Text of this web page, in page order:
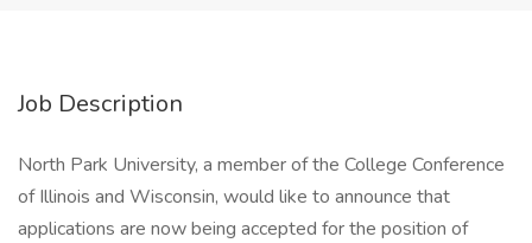
Job Description
North Park University, a member of the College Conference
of Illinois and Wisconsin, would like to announce that
applications are now being accepted for the position of